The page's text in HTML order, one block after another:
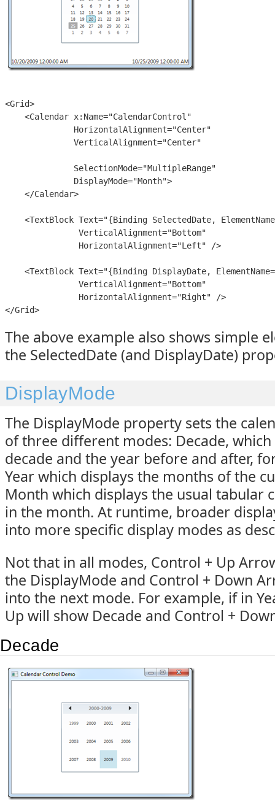
<Grid>
    <Calendar x:Name="CalendarControl"
              HorizontalAlignment="Center"
              VerticalAlignment="Center"
              SelectionMode="MultipleRange"
              DisplayMode="Month">
    </Calendar>
<TextBlock Text="{Binding SelectedDate,
               VerticalAlignment="Bottom"
               HorizontalAlignment="Left" />
<TextBlock Text="{Binding DisplayDate,
               VerticalAlignment="Bottom"
               HorizontalAlignment="Right" />
</Grid>
The above example also shows simple
the SelectedDate (and DisplayDate)
DisplayMode
The DisplayMode property sets the
of three different modes: Decade,
decade and the year before and after,
Year which displays the months of the
Month which displays the usual tabular
in the month. At runtime, broader
into more specific display modes as
Not that in all modes, Control + Up
the DisplayMode and Control + Down
into the next mode. For example, if in
Up will show Decade and Control +
Decade